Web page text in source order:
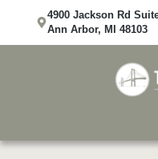
4900 Jackson Rd
Ann Arbor, MI 48103